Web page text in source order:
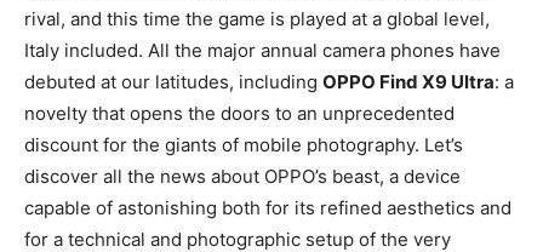
rival, and this time the game is played at a global level,
Italy included. All the major annual camera phones have
debuted at our latitudes, including OPPO Find X9 Ultra: a
novelty that opens the doors to an unprecedented
discount for the giants of mobile photography. Let’s
discover all the news about OPPO’s beast, a device
capable of astonishing both for its refined aesthetics and
for a technical and photographic setup of the very